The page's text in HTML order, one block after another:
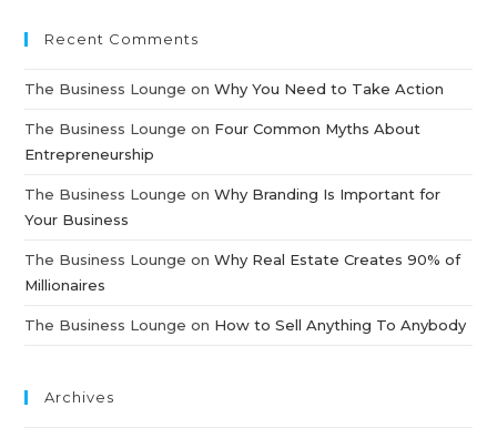
Recent Comments
The Business Lounge onWhy You Need to Take Action
The Business Lounge on Four Common Myths About
Entrepreneurship
The Business Lounge onWhy Branding Is Important for
Your Business
The Business Lounge onWhy Real Estate Creates 90% of
Millionaires
The Business Lounge on How to Sell Anything To Anybody
Archives